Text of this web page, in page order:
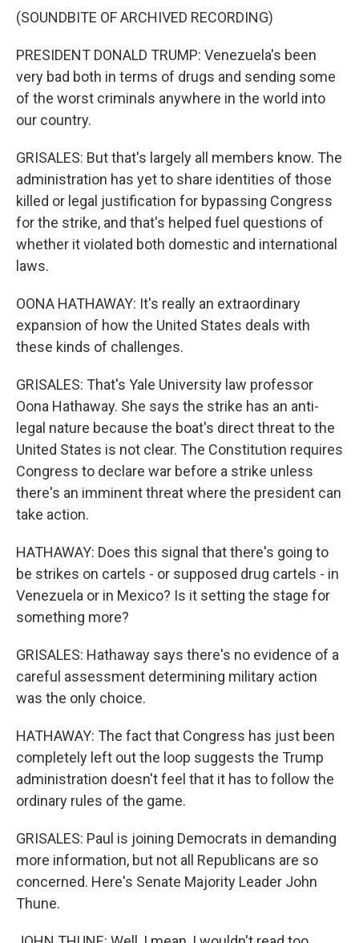
(SOUNDBITE OF ARCHIVED RECORDING)
PRESIDENT DONALD TRUMP: Venezuela's been
very bad both in terms of drugs and sending some
of the worst criminals anywhere in the world into
our country.
GRISALES: But that's largely all members know. The
administration has yet to share identities of those
killed or legal justification for bypassing Congress
for the strike, and that's helped fuel questions of
whether it violated both domestic and international
laws.
OONA HATHAWAY: It's really an extraordinary
expansion of how the United States deals with
these kinds of challenges.
GRISALES: That's Yale University law professor
Oona Hathaway. She says the strike has an anti-
legal nature because the boat's direct threat to the
United States is not clear. The Constitution requires
Congress to declare war before a strike unless
there's an imminent threat where the president can
take action.
HATHAWAY: Does this signal that there's going to
be strikes on cartels - or supposed drug cartels - in
Venezuela or in Mexico? Is it setting the stage for
something more?
GRISALES: Hathaway says there's no evidence of a
careful assessment determining military action
was the only choice.
HATHAWAY: The fact that Congress has just been
completely left out the loop suggests the Trump
administration doesn't feel that it has to follow the
ordinary rules of the game.
GRISALES: Paul is joining Democrats in demanding
more information, but not all Republicans are so
concerned. Here's Senate Majority Leader John
Thune.